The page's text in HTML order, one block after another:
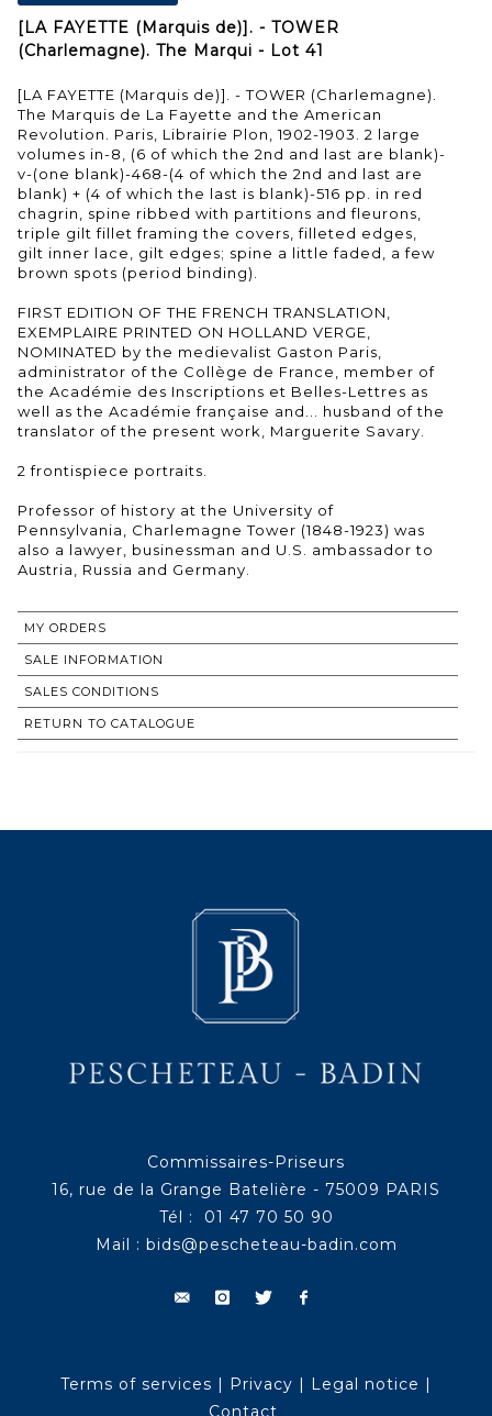
[LA FAYETTE (Marquis de)]. - TOWER
(Charlemagne). The Marqui - Lot 41
[LA FAYETTE (Marquis de)]. - TOWER (Charlemagne).
The Marquis de La Fayette and the American
Revolution. Paris, Librairie Plon, 1902-1903. 2 large
volumes in-8, (6 of which the 2nd and last are blank)-
v-(one blank)-468-(4 of which the 2nd and last are
blank) + (4 of which the last is blank)-516 pp. in red
chagrin, spine ribbed with partitions and fleurons,
triple gilt fillet framing the covers, filleted edges,
gilt inner lace, gilt edges; spine a little faded, a few
brown spots (period binding).
FIRST EDITION OF THE FRENCH TRANSLATION,
EXEMPLAIRE PRINTED ON HOLLAND VERGE,
NOMINATED by the medievalist Gaston Paris,
administrator of the Collège de France, member of
the Académie des Inscriptions et Belles-Lettres as
well as the Académie française and... husband of the
translator of the present work, Marguerite Savary.
2 frontispiece portraits.
Professor of history at the University of
Pennsylvania, Charlemagne Tower (1848-1923) was
also a lawyer, businessman and U.S. ambassador to
Austria, Russia and Germany.
MY ORDERS
SALE INFORMATION
SALES CONDITIONS
RETURN TO CATALOGUE
Commissaires-Priseurs
16, rue de la Grange Batelière - 75009 PARIS
Tél : 01 47 70 50 90
Mail : bids@pescheteau-badin.com
Terms of services | Privacy | Legal notice |
Contact